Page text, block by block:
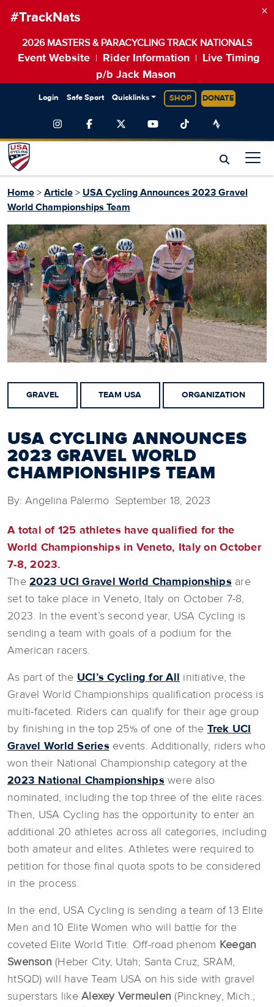
#TrackNats
2026 MASTERS & PARACYCLING TRACK NATIONALS
Event Website Rider Information
Live Timing
p/b Jack Mason
×
Login Safe Sport Quicklinks SHOP DONATE
Home > Article > USA Cycling Announces 2023 Gravel
World Championships Team
GRAVEL TEAM USA ORGANIZATION
USA CYCLING ANNOUNCES
2023 GRAVEL WORLD
CHAMPIONSHIPS TEAM
By: Angelina Palermo September 18, 2023
A total of 125 athletes have qualified for the
World Championships in Veneto, Italy on October
7-8, 2023.
The 2023 UCI Gravel World Championships are
set to take place in Veneto, Italy on October 7-8,
2023. In the event’s second year, USA Cycling is
sending a team with goals of a podium for the
American racers.
As part of the UCI’s Cycling for All
initiative, the
Gravel World Championships qualification process is
multi-faceted. Riders can qualify for their age group
by finishing in the top 25% of one of the Trek UCI
Gravel World Series events. Additionally, riders who
won their National Championship category at the
2023 National Championships were also
nominated, including the top three of the elite races.
Then, USA Cycling has the opportunity to enter an
additional 20 athletes across all categories, including
both amateur and elites. Athletes were required to
petition for those final quota spots to be considered
in the process.
In the end, USA Cycling is sending a team of 13 Elite
Men and 10 Elite Women who will battle for the
coveted Elite World Title. Off-road phenom Keegan
Swenson (Heber City, Utah; Santa Cruz, SRAM,
htSQD) will have Team USA on his side with gravel
superstars like Alexey Vermeulen(Pinckney, Mich.;